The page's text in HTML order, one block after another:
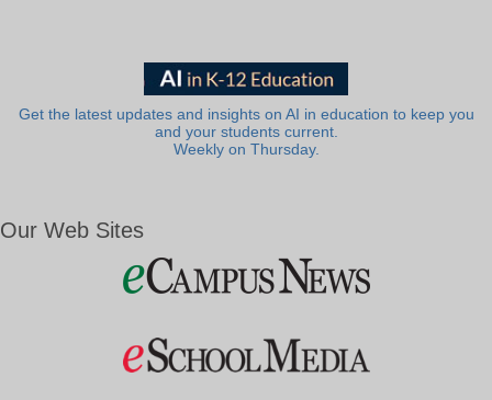
Get the latest updates and insights on AI in education to keep you
and your students current.
Weekly on Thursday.
Our Web Sites